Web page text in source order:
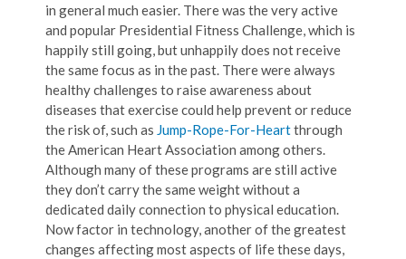
in general much easier. There was the very active
and popular Presidential Fitness Challenge, which is
happily still going, but unhappily does not receive
the same focus as in the past. There were always
healthy challenges to raise awareness about
diseases that exercise could help prevent or reduce
the risk of, such as Jump-Rope-For-Heartthrough
the American Heart Association among others.
Although many of these programs are still active
they don’t carry the same weight without a
dedicated daily connection to physical education.
Now factor in technology, another of the greatest
changes affecting most aspects of life these days,